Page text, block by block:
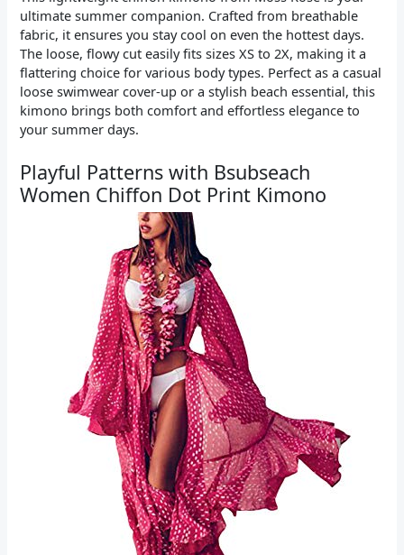
ultimate summer companion. Crafted from breathable
fabric, it ensures you stay cool on even the hottest days.
The loose, flowy cut easily fits sizes XS to 2X, making it a
flattering choice for various body types. Perfect as a casual
loose swimwear cover-up or a stylish beach essential, this
kimono brings both comfort and effortless elegance to
your summer days.
Playful Patterns with Bsubseach
Women Chiffon Dot Print Kimono